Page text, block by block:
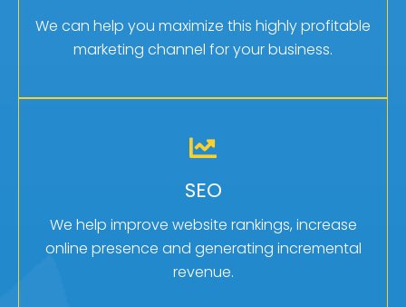
We can help you maximize this highly profitable
marketing channel for your business.
Learn More
SEO
We help improve website rankings, increase
online presence and generating incremental
revenue.
GET MORE LEADS
Search engine optimization brings in organic
internet leads for free!
Learn More